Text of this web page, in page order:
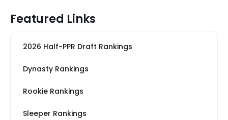
Featured Links
2026 Half-PPR Draft Rankings
Dynasty Rankings
Rookie Rankings
Sleeper Rankings